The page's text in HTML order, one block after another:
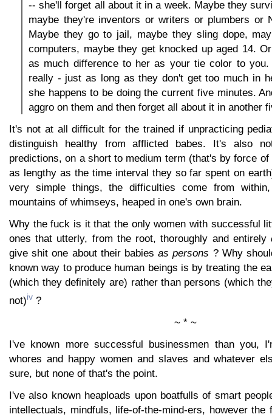
-- she'll forget all about it in a week. Maybe they
maybe they're inventors or writers or plumbers or
Maybe they go to jail, maybe they sling dope,
computers, maybe they get knocked up aged 14.
as much difference to her as your tie color to
really - just as long as they don't get too much in
she happens to be doing the current five minutes.
aggro on them and then forget all about it in another
It's not at all difficult for the trained if unpracticing
distinguish healthy from afflicted babes. It's also
predictions, on a short to medium term (that's by force
as lengthy as the time interval they so far spent on
very simple things, the difficulties come from
mountains of whimseys, heaped in one's own brain.
Why the fuck is it that the only women with successful
ones that utterly, from the root, thoroughly and entirely
give shit one about their babiesas persons ? Why
known way to produce human beings is by treating the
(which they definitely are) rather than persons (which
not)iv ?
~ * ~
I've known more successful businessmen than you,
whores and happy women and slaves and whatever
sure, but none of that's the point.
I've also known heaploads upon boatfulls of smart
intellectuals, mindfuls, life-of-the-mind-ers, however